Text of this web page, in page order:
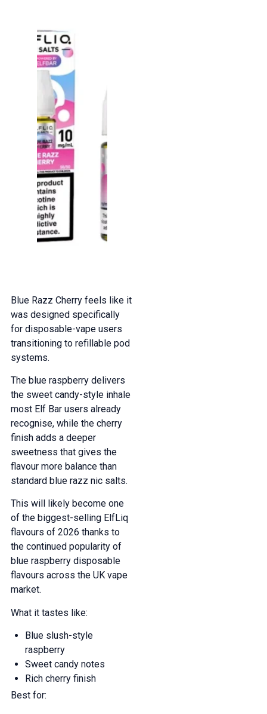
Blue Razz Cherry feels like it
was designed specifically
for disposable-vape users
transitioning to refillable pod
systems.
The blue raspberry delivers
the sweet candy-style inhale
most Elf Bar users already
recognise, while the cherry
finish adds a deeper
sweetness that gives the
flavour more balance than
standard blue razz nic salts.
This will likely become one
of the biggest-selling ElfLiq
flavours of 2026 thanks to
the continued popularity of
blue raspberry disposable
flavours across the UK vape
market.
What it tastes like:
Blue slush-style
raspberry
Sweet candy notes
Rich cherry finish
Best for:
GET 5% OFF